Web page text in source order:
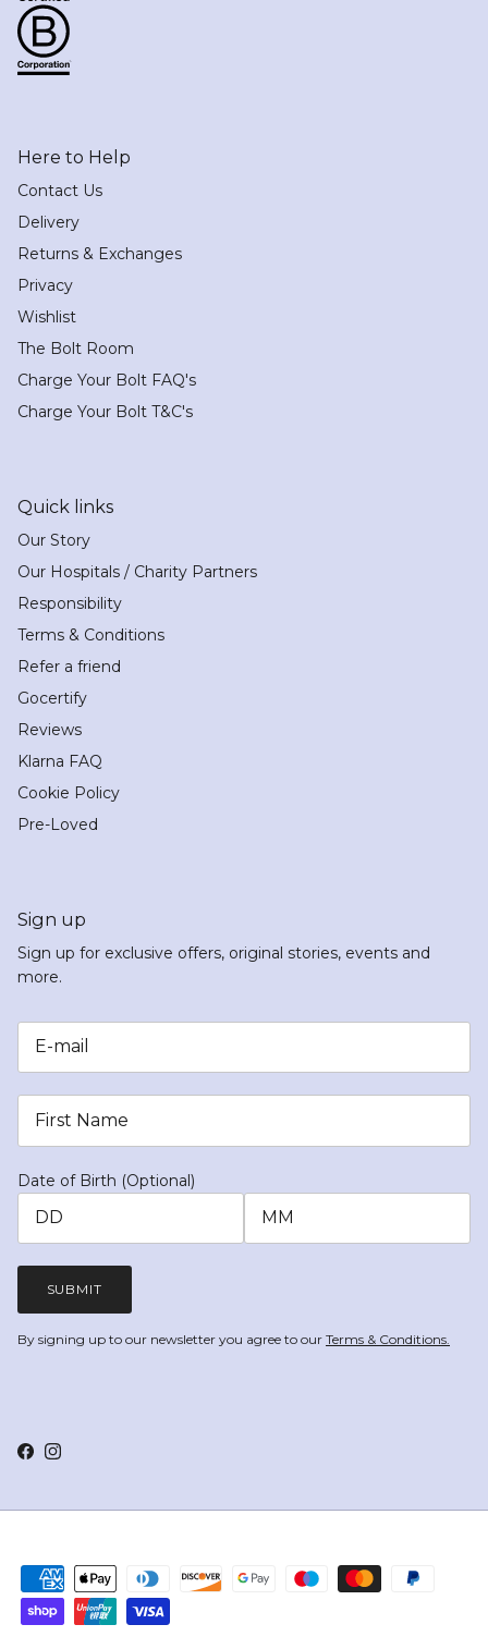
Here to Help
Contact Us
Delivery
Returns & Exchanges
Privacy
Wishlist
The Bolt Room
Charge Your Bolt FAQ's
Charge Your Bolt T&C's
Quick links
Our Story
Our Hospitals / Charity Partners
Responsibility
Terms & Conditions
Refer a friend
Gocertify
Reviews
Klarna FAQ
Cookie Policy
Pre-Loved
Sign up
Sign up for exclusive offers, original stories, events and
more.
Date of Birth (Optional)
SUBMIT
By signing up to our newsletter you agree to our Terms & Conditions.
Facebook
Instagram